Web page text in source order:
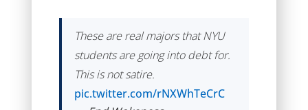
These are real majors that NYU
students are going into debt for.
This is not satire.
pic.twitter.com/rNXWhTeCrC